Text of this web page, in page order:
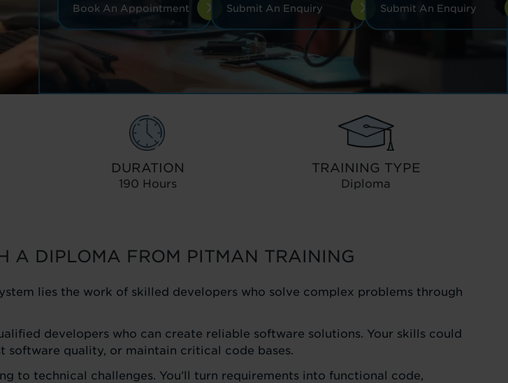
Book An Appointment Submit An Enquiry Submit An Enquiry
DURATION
190 Hours
TRAINING TYPE
Diploma
A DIPLOMA FROM PITMAN TRAINING
lies the work of skilled developers who solve complex problems through
developers who can create reliable software solutions. Your skills could
software quality, or maintain critical code bases.
to technical challenges. You’ll turn requirements into functional code,